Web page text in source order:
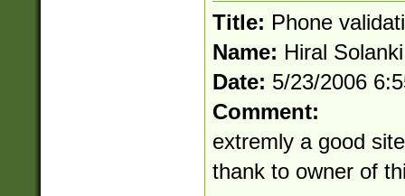
Title: Phone
Name: Hiral Solanki
Date: 5/23/2006
Comment:
extremly a good
thank to owner of